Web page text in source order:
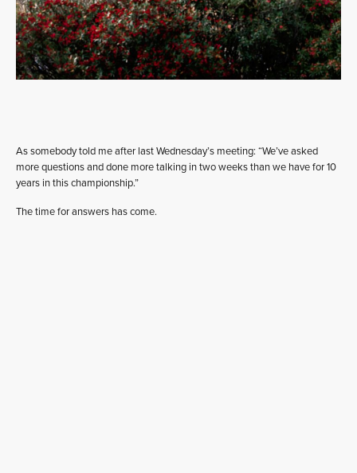
As somebody told me after last Wednesday’s meeting: “We’ve asked
more questions and done more talking in two weeks than we have for 10
years in this championship.”
The time for answers has come.